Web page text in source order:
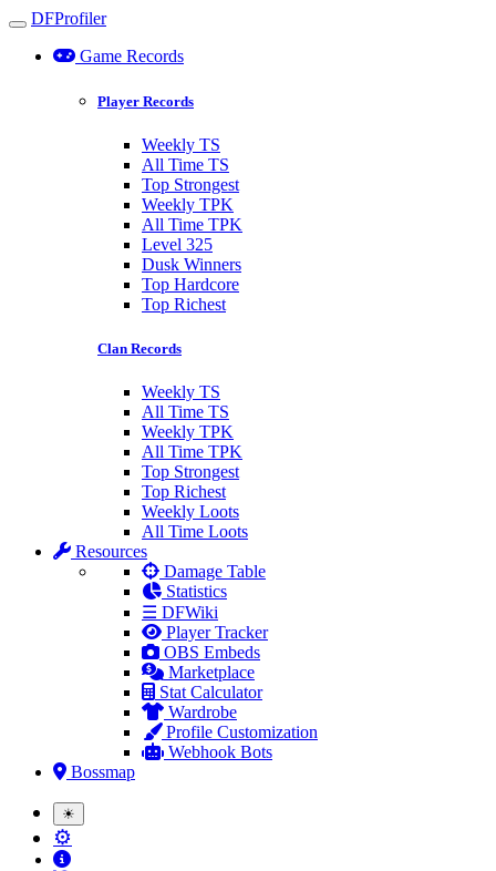
Toggle navigation
DFProfiler
Game Records
Player Records
Weekly TS
All Time TS
Top Strongest
Weekly TPK
All Time TPK
Level 325
Dusk Winners
Top Hardcore
Top Richest
Clan Records
Weekly TS
All Time TS
Weekly TPK
All Time TPK
Top Strongest
Top Richest
Weekly Loots
All Time Loots
Resources
Damage Table
Statistics
☰ DFWiki
Player Tracker
OBS Embeds
Marketplace
Stat Calculator
Wardrobe
Profile Customization
Webhook Bots
Bossmap
☀
⚙